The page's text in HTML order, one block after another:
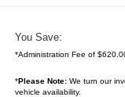
You Save:
*Administration Fee of
*Please Note:We turn our
vehicle availability.